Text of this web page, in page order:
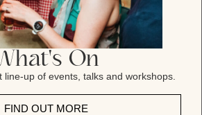
On
line-up of events, talks and workshops.
FIND OUT MORE